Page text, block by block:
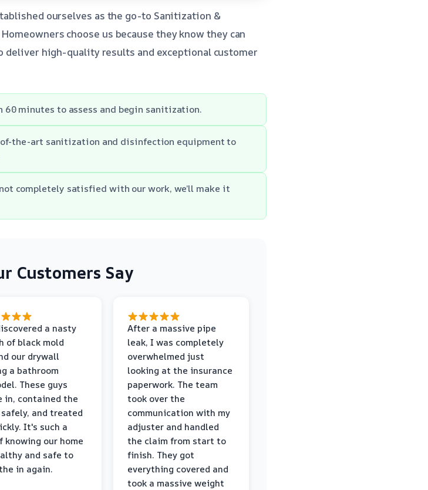
ourselves as the go-to Sanitization &
choose us because they know they can
high-quality results and exceptional customer
60 minutes to assess and begin sanitization.
the-art sanitization and disinfection equipment to
not completely satisfied with our work, we’ll make it
Customers Say
a nasty
of black mold
our drywall
a bathroom
These guys
in, contained the
and treated
It's such a
knowing our home
and safe to
in again.
After a massive pipe
leak, I was completely
overwhelmed just
looking at the insurance
paperwork. The team
took over the
communication with my
adjuster and handled
the claim from start to
finish. They got
everything covered and
took a massive weight